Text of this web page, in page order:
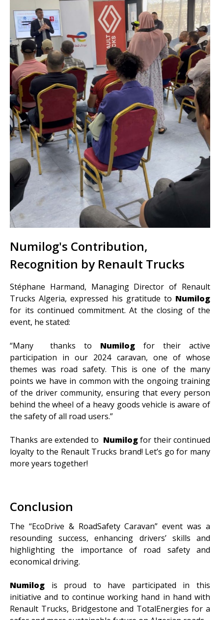
Numilog's Contribution,
Recognition by Renault Trucks
Stéphane Harmand, Managing Director of Renault
Trucks Algeria, expressed his gratitude to Numilog
for its continued commitment. At the closing of the
event, he stated:
“Many thanks to Numilog for their active
participation in our 2024 caravan, one of whose
themes was road safety. This is one of the many
points we have in common with the ongoing training
of the driver community, ensuring that every person
behind the wheel of a heavy goods vehicle is aware of
the safety of all road users.”
Thanks are extended to Numilogfor their continued
loyalty to the Renault Trucks brand! Let’s go for many
more years together!
Conclusion
The “EcoDrive & RoadSafety Caravan” event was a
resounding success, enhancing drivers’ skills and
highlighting the importance of road safety and
economical driving.
Numilog is proud to have participated in this
initiative and to continue working hand in hand with
Renault Trucks, Bridgestone and TotalEnergies for a